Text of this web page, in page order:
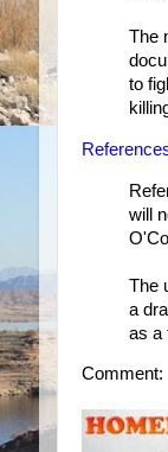
The
to
will
The
a
as a